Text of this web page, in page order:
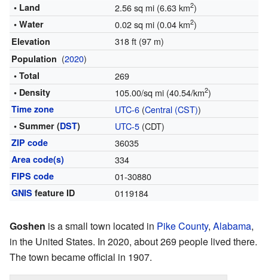
• Land 2.56 sq mi (6.63 km2)
• Water 0.02 sq mi (0.04 km2)
Elevation 318 ft (97 m)
Population (2020)
• Total 269
• Density 105.00/sq mi (40.54/km2)
Time zone UTC-6(Central (CST))
• Summer (DST) UTC-5(CDT)
ZIP code 36035
Area code(s) 334
FIPS code 01-30880
GNIS feature ID 0119184
Goshen is a small town located in Pike County, Alabama,
in the United States. In 2020, about 269 people lived there.
The town became official in 1907.